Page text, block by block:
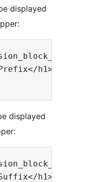
displayed
h1>';
displayed
h1>';